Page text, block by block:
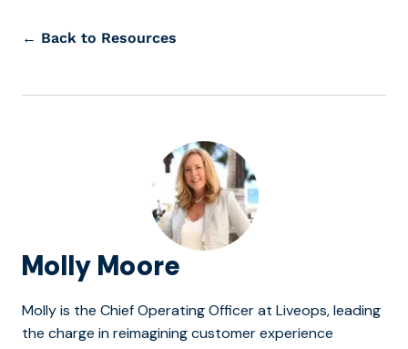
← Back to Resources
Molly Moore
Molly is the Chief Operating Officer at Liveops, leading
the charge in reimagining customer experience